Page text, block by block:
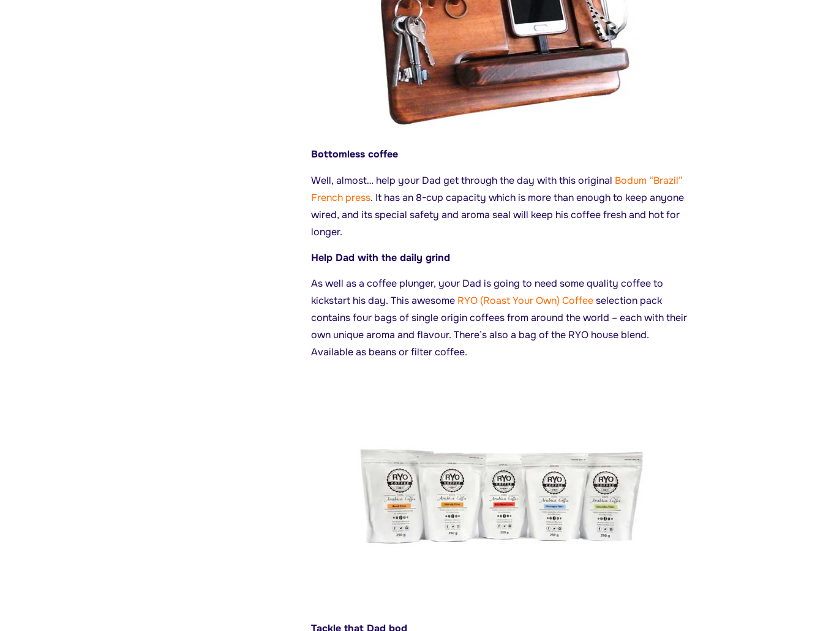
Bottomless coffee
Well, almost… help your Dad get through the day with this original Bodum “Brazil”
French press. It has an 8-cup capacity which is more than enough to keep anyone
wired, and its special safety and aroma seal will keep his coffee fresh and hot for
longer.
Help Dad with the daily grind
As well as a coffee plunger, your Dad is going to need some quality coffee to
kickstart his day. This awesome RYO (Roast Your Own) Coffeeselection pack
contains four bags of single origin coffees from around the world – each with their
own unique aroma and flavour. There’s also a bag of the RYO house blend.
Available as beans or filter coffee.
Tackle that Dad bod